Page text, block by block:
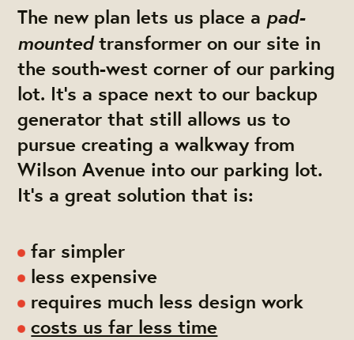
The new plan lets us place a pad-
mounted transformer on our site in
the south-west corner of our parking
lot. It's a space next to our backup
generator that still allows us to
pursue creating a walkway from
Wilson Avenue into our parking lot.
It's a great solution that is:
far simpler
less expensive
requires much less design work
costs us far less time